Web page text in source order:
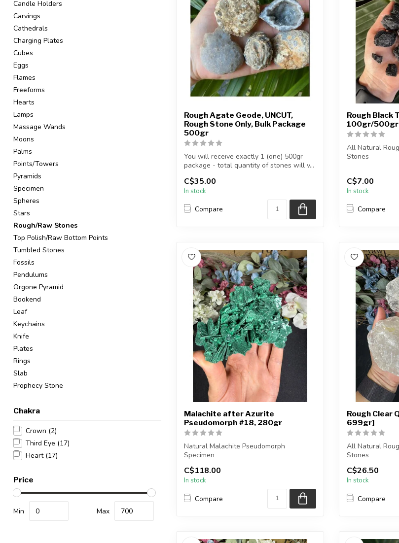
Candle Holders
Carvings
Cathedrals
Charging Plates
Cubes
Eggs
Flames
Freeforms
Hearts
Lamps
Massage Wands
Moons
Palms
Points/Towers
Pyramids
Specimen
Spheres
Stars
Rough/Raw Stones
Top Polish/Raw Bottom Points
Tumbled Stones
Fossils
Pendulums
Orgone Pyramid
Bookend
Leaf
Keychains
Knife
Plates
Rings
Slab
Prophecy Stone
Chakra
Crown (2)
Third Eye (17)
Heart (17)
Price
Min Max
Rough Agate Geode, UNCUT,
Rough Stone Only, Bulk Package
500gr
You will receive exactly 1 (one) 500gr
package - total quantity of stones will v...
C$35.00
In stock
Compare
Rough Black
100gr/500gr
All Natural
Stones
C$7.00
In stock
Compare
Malachite after Azurite
Pseudomorph #18, 280gr
Natural Malachite Pseudomorph
Specimen
You will receive the exact piece shown...
C$118.00
In stock
Compare
Rough Clear
699gr]
All Natural
Stones
The stones you
C$26.50
In stock
Compare